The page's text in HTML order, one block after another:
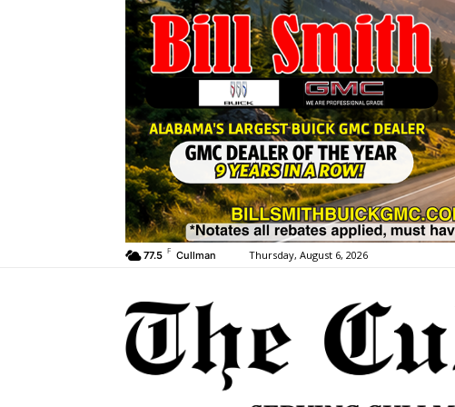
77.5 F Cullman Thursday, August 6, 2026